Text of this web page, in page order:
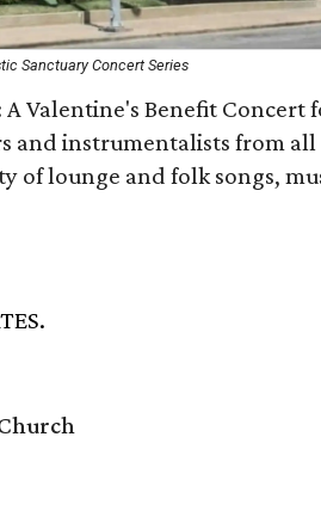
Sanctuary Concert Series
A Valentine's Benefit
and instrumentalists from
of lounge and folk songs,